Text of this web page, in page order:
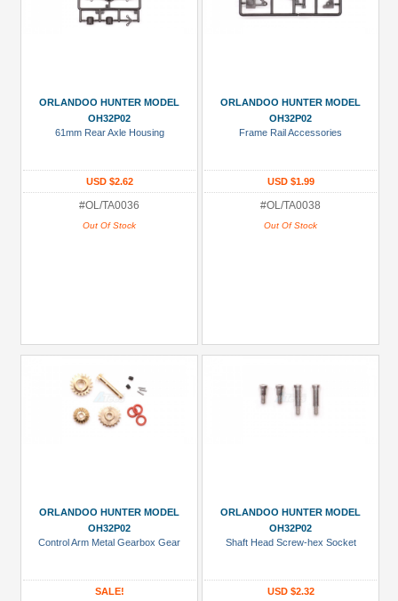
ORLANDOO HUNTER MODEL
OH32P02
61mm Rear Axle Housing
USD $2.62
#OL/TA0036
Out Of Stock
ORLANDOO HUNTER MODEL
OH32P02
Frame Rail Accessories
USD $1.99
#OL/TA0038
Out Of Stock
ORLANDOO HUNTER MODEL
OH32P02
Control Arm Metal Gearbox Gear
SALE!
ORLANDOO HUNTER MODEL
OH32P02
Shaft Head Screw-hex Socket
USD $2.32